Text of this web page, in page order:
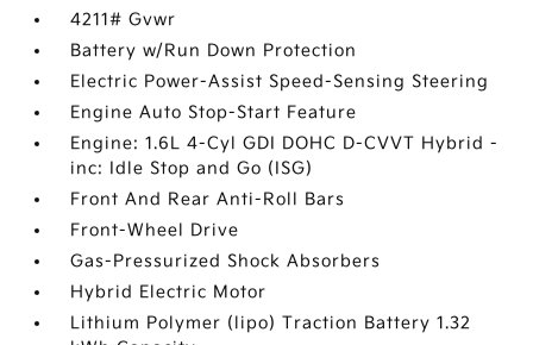
4211# Gvwr
Battery w/Run Down Protection
Electric Power-Assist Speed-Sensing Steering
Engine Auto Stop-Start Feature
Engine: 1.6L 4-Cyl GDI DOHC D-CVVT Hybrid -
inc: Idle Stop and Go (ISG)
Front And Rear Anti-Roll Bars
Front-Wheel Drive
Gas-Pressurized Shock Absorbers
Hybrid Electric Motor
Lithium Polymer (lipo) Traction Battery 1.32